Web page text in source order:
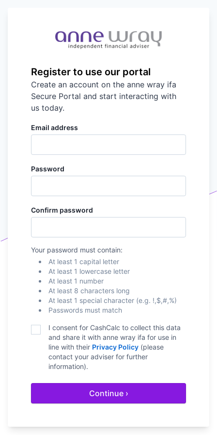
Register to use our portal
Create an account on the anne wray ifa
Secure Portal and start interacting with
us today.
Email address
Password
Confirm password
Your password must contain:
At least 1 capital letter
At least 1 lowercase letter
At least 1 number
At least 8 characters long
At least 1 special character (e.g. !,$,#,%)
Passwords must match
I consent for CashCalc to collect this data
and share it with anne wray ifa for use in
line with their Privacy Policy (please
contact your adviser for further
information).
Continue ›